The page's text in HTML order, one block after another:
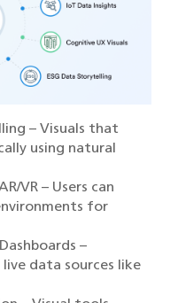
– Visuals that
using natural
VR – Users can
for
–
data sources like